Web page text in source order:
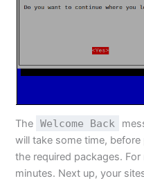
The Welcome Back
will take some time,
the required packages.
minutes. Next up, your